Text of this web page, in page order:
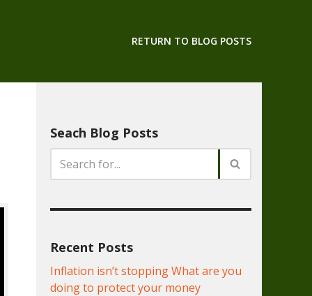
RETURN TO BLOG POSTS
Seach Blog Posts
Recent Posts
Inflation isn’t stopping What are you
doing to protect your money